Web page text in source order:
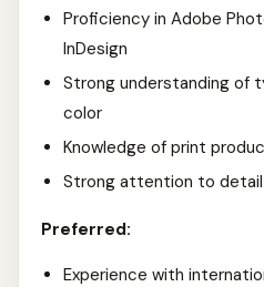
Proficiency in Adobe
InDesign
Strong understanding of
color
Knowledge of print
Strong attention to
Preferred:
Experience with